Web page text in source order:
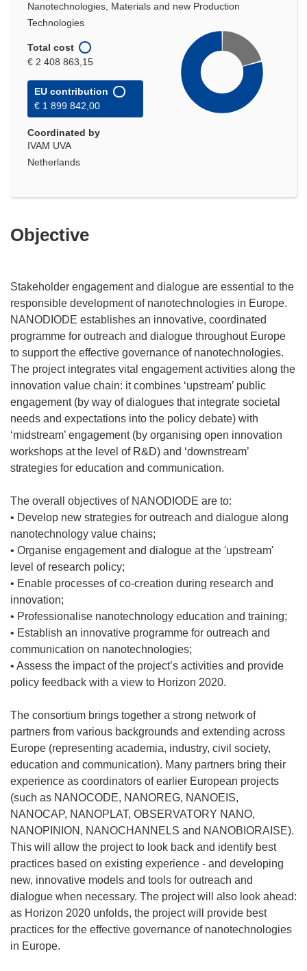
Nanotechnologies, Materials and new Production
Technologies
Total cost
€ 2 408 863,15
EU contribution
€ 1 899 842,00
Coordinated by
IVAM UVA
Netherlands
Objective
Stakeholder engagement and dialogue are essential to the
responsible development of nanotechnologies in Europe.
NANODIODE establishes an innovative, coordinated
programme for outreach and dialogue throughout Europe
to support the effective governance of nanotechnologies.
The project integrates vital engagement activities along the
innovation value chain: it combines ‘upstream’ public
engagement (by way of dialogues that integrate societal
needs and expectations into the policy debate) with
‘midstream’ engagement (by organising open innovation
workshops at the level of R&D) and ‘downstream’
strategies for education and communication.
The overall objectives of NANODIODE are to:
• Develop new strategies for outreach and dialogue along
nanotechnology value chains;
• Organise engagement and dialogue at the 'upstream'
level of research policy;
• Enable processes of co-creation during research and
innovation;
• Professionalise nanotechnology education and training;
• Establish an innovative programme for outreach and
communication on nanotechnologies;
• Assess the impact of the project’s activities and provide
policy feedback with a view to Horizon 2020.
The consortium brings together a strong network of
partners from various backgrounds and extending across
Europe (representing academia, industry, civil society,
education and communication). Many partners bring their
experience as coordinators of earlier European projects
(such as NANOCODE, NANOREG, NANOEIS,
NANOCAP, NANOPLAT, OBSERVATORY NANO,
NANOPINION, NANOCHANNELS and NANOBIORAISE).
This will allow the project to look back and identify best
practices based on existing experience - and developing
new, innovative models and tools for outreach and
dialogue when necessary. The project will also look ahead:
as Horizon 2020 unfolds, the project will provide best
practices for the effective governance of nanotechnologies